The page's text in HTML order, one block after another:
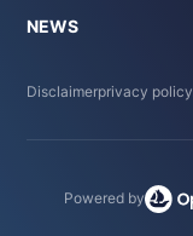
NEWS
Disclaimerprivacy policy
Powered by